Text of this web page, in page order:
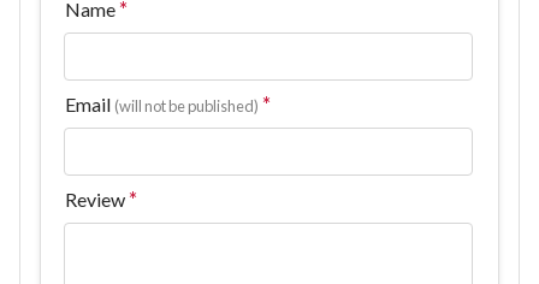
Name
Email (will not be published)
Review